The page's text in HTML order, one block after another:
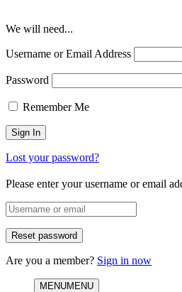
We will need...
Username or Email Address
Password
Remember Me
Lost your password?
Please enter your username or email
Are you a member? Sign in now
MENUMENU